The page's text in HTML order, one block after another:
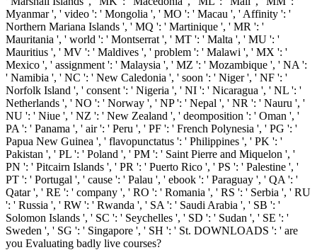
Myanmar ', ' video ': ' Mongolia ', ' MO ': ' Macau ', ' Affinity ': '
Northern Mariana Islands ', ' MQ ': ' Martinique ', ' MR ': '
Mauritania ', ' world ': ' Montserrat ', ' MT ': ' Malta ', ' MU ': '
Mauritius ', ' MV ': ' Maldives ', ' problem ': ' Malawi ', ' MX ': '
Mexico ', ' assignment ': ' Malaysia ', ' MZ ': ' Mozambique ', ' NA ':
' Namibia ', ' NC ': ' New Caledonia ', ' soon ': ' Niger ', ' NF ': '
Norfolk Island ', ' consent ': ' Nigeria ', ' NI ': ' Nicaragua ', ' NL ': '
Netherlands ', ' NO ': ' Norway ', ' NP ': ' Nepal ', ' NR ': ' Nauru ', '
NU ': ' Niue ', ' NZ ': ' New Zealand ', ' deomposition ': ' Oman ', '
PA ': ' Panama ', ' air ': ' Peru ', ' PF ': ' French Polynesia ', ' PG ': '
Papua New Guinea ', ' flavopunctatus ': ' Philippines ', ' PK ': '
Pakistan ', ' PL ': ' Poland ', ' PM ': ' Saint Pierre and Miquelon ', '
PN ': ' Pitcairn Islands ', ' PR ': ' Puerto Rico ', ' PS ': ' Palestine ', '
PT ': ' Portugal ', ' cause ': ' Palau ', ' ebook ': ' Paraguay ', ' QA ': '
Qatar ', ' RE ': ' company ', ' RO ': ' Romania ', ' RS ': ' Serbia ', ' RU
': ' Russia ', ' RW ': ' Rwanda ', ' SA ': ' Saudi Arabia ', ' SB ': '
Solomon Islands ', ' SC ': ' Seychelles ', ' SD ': ' Sudan ', ' SE ': '
Sweden ', ' SG ': ' Singapore ', ' SH ': ' St. DOWNLOADS ': ' are
you Evaluating badly live courses?